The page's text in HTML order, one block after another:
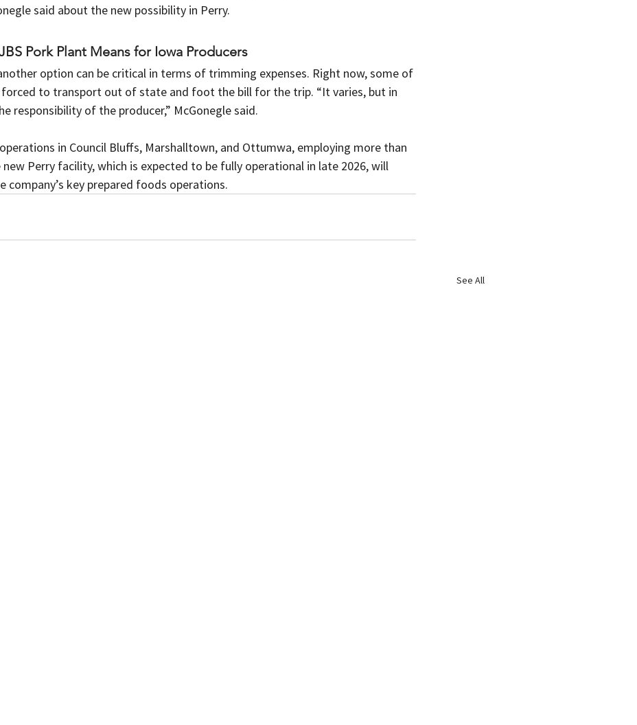
said about the new possibility in Perry.
Pork Plant Means for Iowa Producers
option can be critical in terms of trimming expenses. Right now, some of
forced to transport out of state and foot the bill for the trip. “It varies, but in
responsibility of the producer,” McGonegle said.
in Council Bluffs, Marshalltown, and Ottumwa, employing more than
new Perry facility, which is expected to be fully operational in late 2026, will
company’s key prepared foods operations.
See All